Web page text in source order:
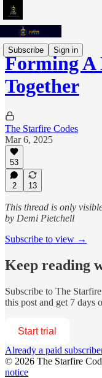
Subscribe Sign in
Forming A
Together
The Starfire Codes
Mar 6, 2025
53
2 13
This thread is only
by Demi Pietchell
Subscribe to view →
Keep reading
Subscribe to The
this post and get 7 days
Start trial
Already a paid
© 2026 The Starfire
notice